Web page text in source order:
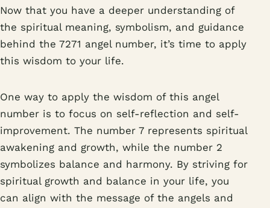
Now that you have a deeper understanding of
the spiritual meaning, symbolism, and guidance
behind the 7271 angel number, it’s time to apply
this wisdom to your life.
One way to apply the wisdom of this angel
number is to focus on self-reflection and self-
improvement. The number 7 represents spiritual
awakening and growth, while the number 2
symbolizes balance and harmony. By striving for
spiritual growth and balance in your life, you
can align with the message of the angels and